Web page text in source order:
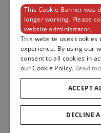
This Cookie Banner was
longer working. Please
website administrator.
This website uses cookies
experience. By using our
consent to all cookies in
our Cookie Policy. Read
ACCEPT
DECLINE